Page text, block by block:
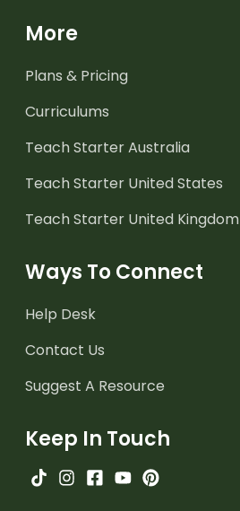
More
Plans & Pricing
Curriculums
Teach Starter Australia
Teach Starter United States
Teach Starter United Kingdom
Ways To Connect
Help Desk
Contact Us
Suggest A Resource
Keep In Touch